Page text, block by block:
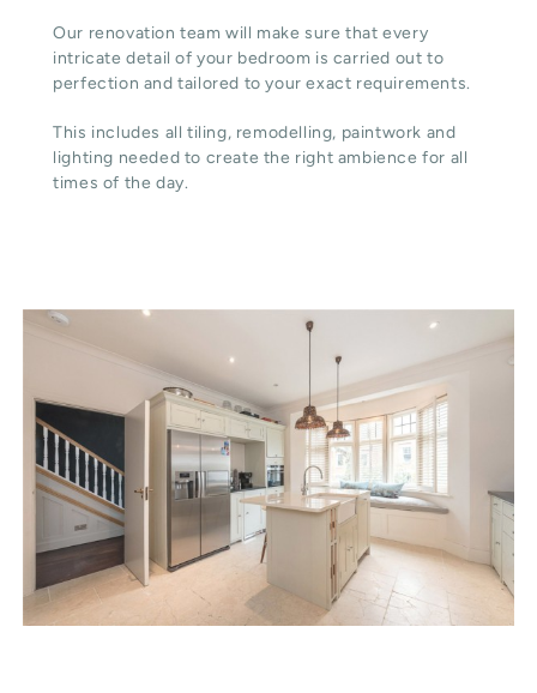
Our renovation team will make sure that every
intricate detail of your bedroom is carried out to
perfection and tailored to your exact requirements.
This includes all tiling, remodelling, paintwork and
lighting needed to create the right ambience for all
times of the day.